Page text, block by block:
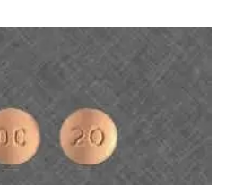
through
€699.00